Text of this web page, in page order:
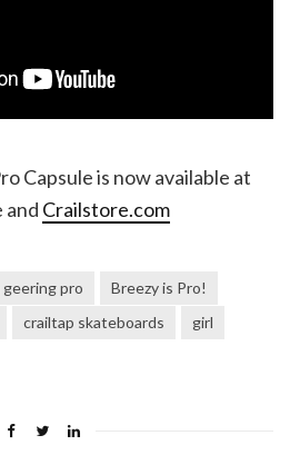
Capsule is now available at
and Crailstore.com
geering pro
Breezy is Pro!
crailtap skateboards
girl